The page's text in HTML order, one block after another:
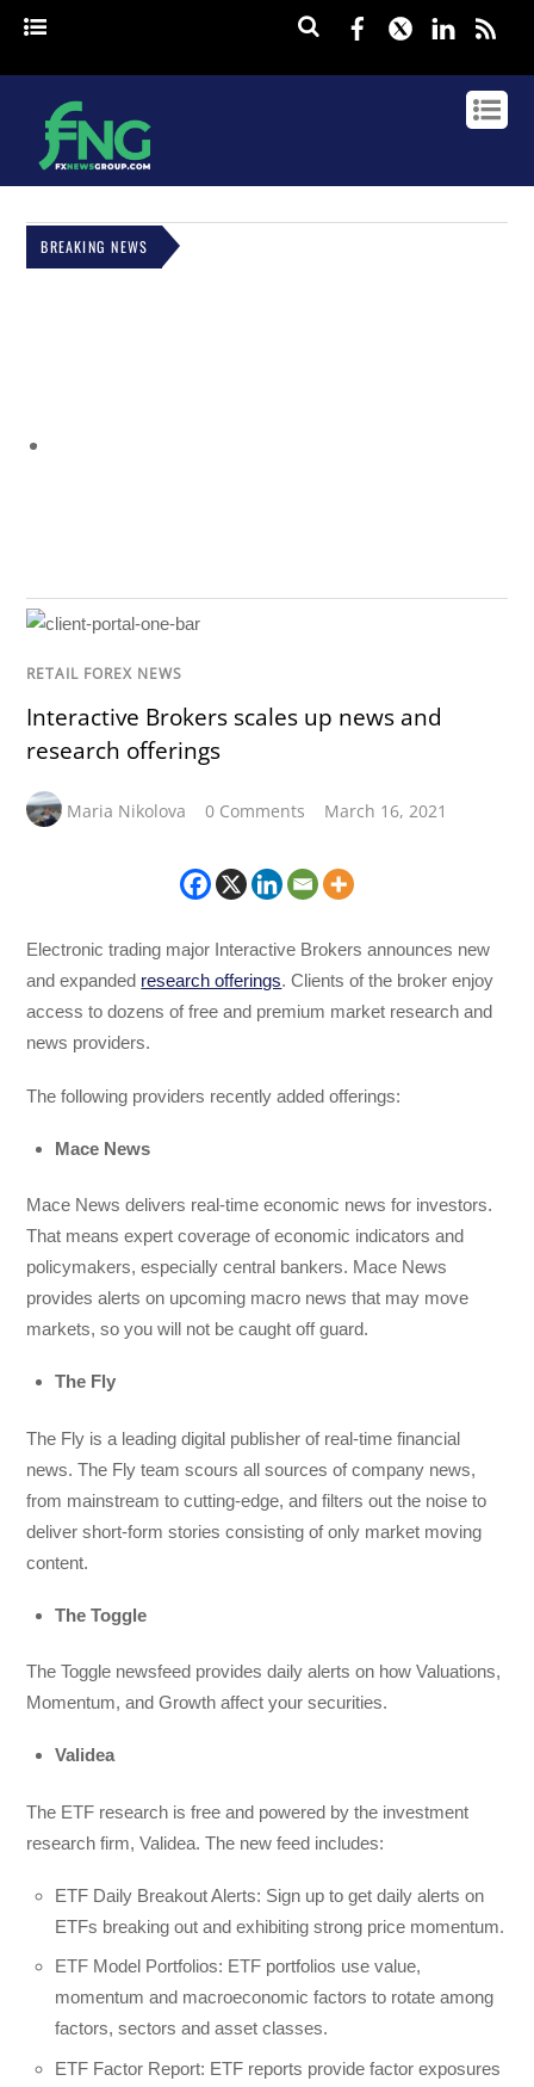
Facebook
Twitter
BREAKING NEWS
RETAIL FOREX NEWS
Interactive Brokers scales up news and
research offerings
Maria Nikolova 0 Comments March 16, 2021
Electronic trading major Interactive Brokers announces new
and expanded research offerings. Clients of the broker enjoy
access to dozens of free and premium market research and
news providers.
The following providers recently added offerings:
Mace News
Mace News delivers real-time economic news for investors.
That means expert coverage of economic indicators and
policymakers, especially central bankers. Mace News
provides alerts on upcoming macro news that may move
markets, so you will not be caught off guard.
The Fly
The Fly is a leading digital publisher of real-time financial
news. The Fly team scours all sources of company news,
from mainstream to cutting-edge, and filters out the noise to
deliver short-form stories consisting of only market moving
content.
The Toggle
The Toggle newsfeed provides daily alerts on how Valuations,
Momentum, and Growth affect your securities.
Validea
The ETF research is free and powered by the investment
research firm, Validea. The new feed includes:
ETF Daily Breakout Alerts: Sign up to get daily alerts on
ETFs breaking out and exhibiting strong price momentum.
ETF Model Portfolios: ETF portfolios use value,
momentum and macroeconomic factors to rotate among
factors, sectors and asset classes.
ETF Factor Report: ETF reports provide factor exposures